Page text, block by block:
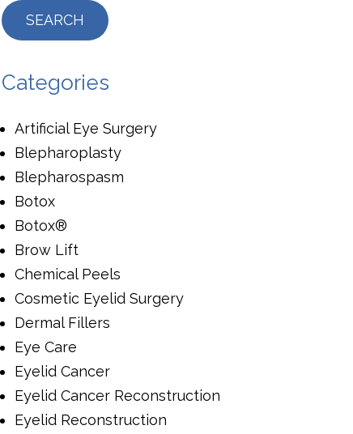
Categories
Artificial Eye Surgery
Blepharoplasty
Blepharospasm
Botox
Botox®
Brow Lift
Chemical Peels
Cosmetic Eyelid Surgery
Dermal Fillers
Eye Care
Eyelid Cancer
Eyelid Cancer Reconstruction
Eyelid Reconstruction